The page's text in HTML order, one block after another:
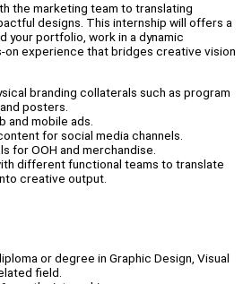
the marketing team to translating
designs. This internship will offers a
your portfolio, work in a dynamic
on experience that bridges creative vision
branding collaterals such as program
posters.
and mobile ads.
for social media channels.
for OOH and merchandise.
different functional teams to translate
creative output.
or degree in Graphic Design, Visual
field.